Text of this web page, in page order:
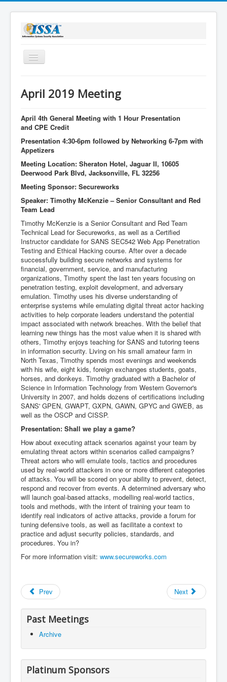
Toggle
About Us
Membership
Sponsorship
Stay Informed
April 2019 Meeting
April 4th General Meeting with 1 Hour Presentation
and CPE Credit
Presentation 4:30-6pm followed by Networking 6-7pm with
Appetizers
Meeting Location: Sheraton Hotel, Jaguar II, 10605
Deerwood Park Blvd, Jacksonville, FL 32256
Meeting Sponsor: Secureworks
Speaker: Timothy McKenzie – Senior Consultant and Red
Team Lead
Timothy McKenzie is a Senior Consultant and Red Team
Technical Lead for Secureworks, as well as a Certified
Instructor candidate for SANS SEC542 Web App Penetration
Testing and Ethical Hacking course. After over a decade
successfully building secure networks and systems for
financial, government, service, and manufacturing
organizations, Timothy spent the last ten years focusing on
penetration testing, exploit development, and adversary
emulation. Timothy uses his diverse understanding of
enterprise systems while emulating digital threat actor hacking
activities to help corporate leaders understand the potential
impact associated with network breaches. With the belief that
learning new things has the most value when it is shared with
others, Timothy enjoys teaching for SANS and tutoring teens
in information security. Living on his small amateur farm in
North Texas, Timothy spends most evenings and weekends
with his wife, eight kids, foreign exchanges students, goats,
horses, and donkeys. Timothy graduated with a Bachelor of
Science in Information Technology from Western Governor's
University in 2007, and holds dozens of certifications including
SANS' GPEN, GWAPT, GXPN, GAWN, GPYC and GWEB, as
well as the OSCP and CISSP.
Presentation: Shall we play a game?
How about executing attack scenarios against your team by
emulating threat actors within scenarios called campaigns?
Threat actors who will emulate tools, tactics and procedures
used by real-world attackers in one or more different categories
of attacks. You will be scored on your ability to prevent, detect,
respond and recover from events. A determined adversary who
will launch goal-based attacks, modelling real-world tactics,
tools and methods, with the intent of training your team to
identify real indicators of active attacks, provide a forum for
tuning defensive tools, as well as facilitate a context to
practice and adjust security policies, standards, and
procedures. You in?
For more information visit: www.secureworks.com
Prev Next
Past Meetings
Archive
Platinum Sponsors